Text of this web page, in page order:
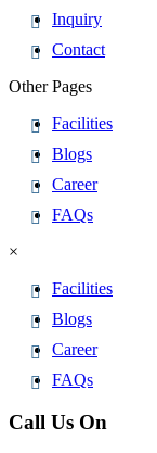
Inquiry
Contact
Other Pages
Facilities
Blogs
Career
FAQs
×
Facilities
Blogs
Career
FAQs
Call Us On